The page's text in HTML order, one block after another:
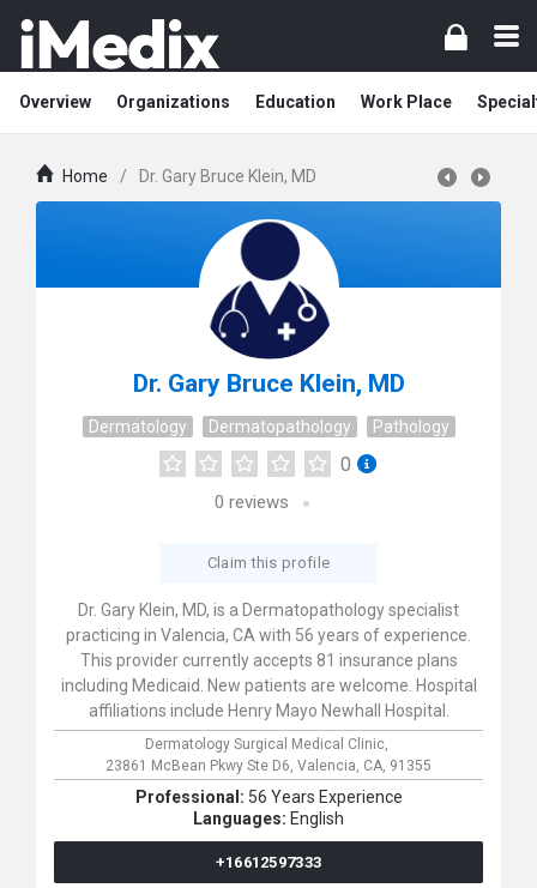
Overview Organizations Education Work Place
Home / Dr. Gary Bruce Klein, MD
Dr. Gary Bruce Klein, MD
Dermatology Dermatopathology Pathology
0
0 reviews
Claim this profile
Dr. Gary Klein, MD, is a Dermatopathology specialist
practicing in Valencia, CA with 56 years of experience.
This provider currently accepts 81 insurance plans
including Medicaid. New patients are welcome. Hospital
affiliations include Henry Mayo Newhall Hospital.
Dermatology Surgical Medical Clinic,
23861 McBean Pkwy Ste D6, Valencia, CA, 91355
Professional: 56 Years Experience
Languages: English
+16612597333